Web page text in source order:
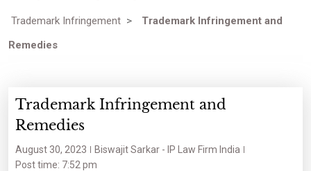
Trademark Infringement >
Trademark Infringement and
Remedies
Trademark Infringement and
Remedies
August 30, 2023
Biswajit Sarkar - IP Law Firm India
Post time: 7:52 pm